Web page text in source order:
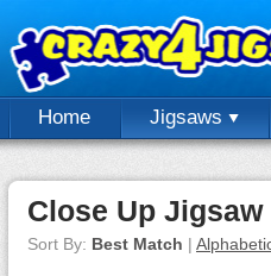
Home Jigsaws
Close Up Jigsaw
Sort By: Best Match |